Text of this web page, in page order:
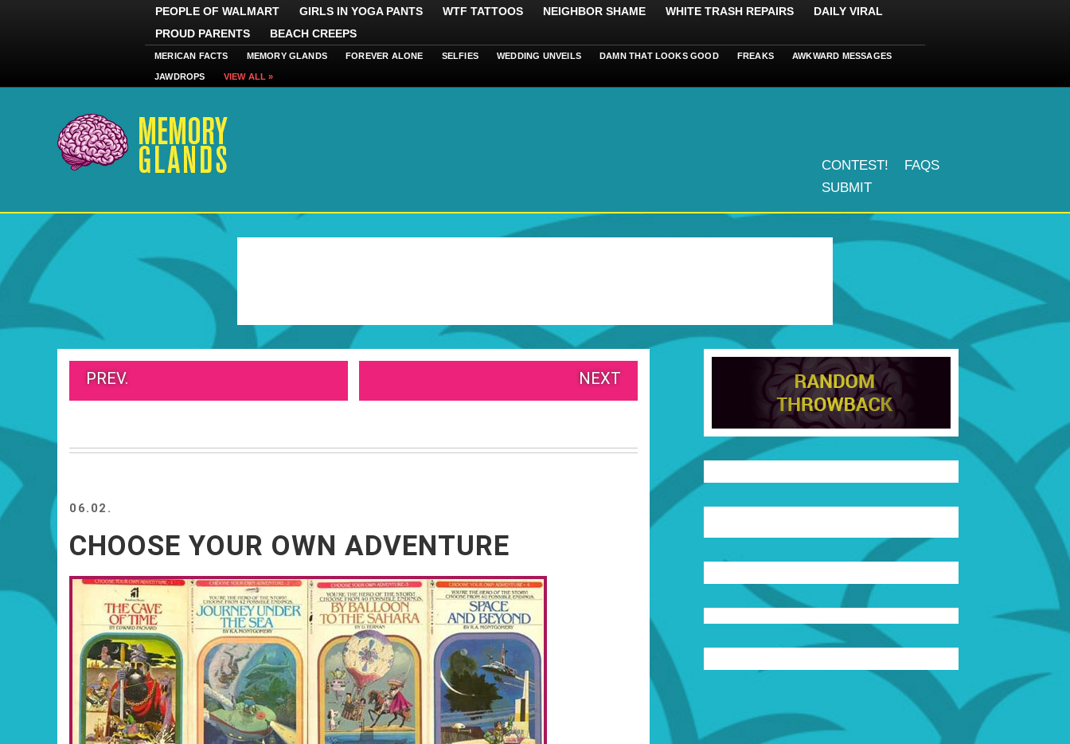
PEOPLE OF WALMART GIRLS IN YOGA PANTS WTF TATTOOS NEIGHBOR SHAME WHITE TRASH REPAIRS
DAILY VIRAL
PROUD PARENTS
BEACH CREEPS
MERICAN FACTS MEMORY GLANDS FOREVER ALONE SELFIES WEDDING UNVEILS DAMN THAT LOOKS GOOD FREAKS AWKWARD MESSAGES
JAWDROPS VIEW ALL »
CONTEST!
FAQS
SUBMIT
PREV. NEXT
06.02.
CHOOSE YOUR OWN ADVENTURE